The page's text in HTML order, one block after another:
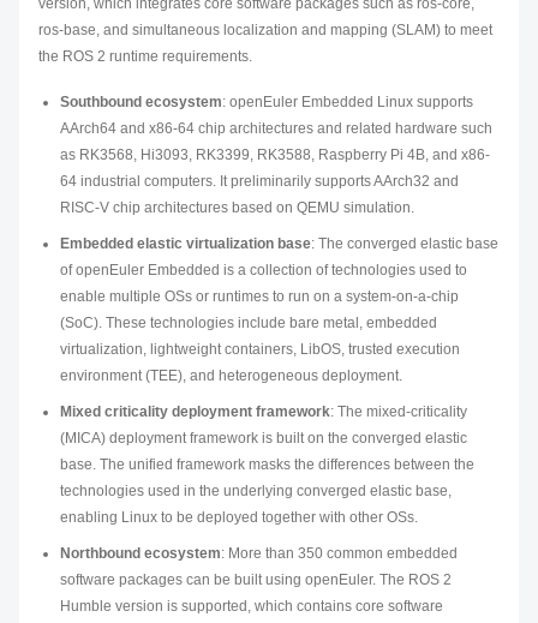
version, which integrates core software packages such as ros-core,
ros-base, and simultaneous localization and mapping (SLAM) to meet
the ROS 2 runtime requirements.
Southbound ecosystem: openEuler Embedded Linux supports
AArch64 and x86-64 chip architectures and related hardware such
as RK3568, Hi3093, RK3399, RK3588, Raspberry Pi 4B, and x86-
64 industrial computers. It preliminarily supports AArch32 and
RISC-V chip architectures based on QEMU simulation.
Embedded elastic virtualization base: The converged elastic base
of openEuler Embedded is a collection of technologies used to
enable multiple OSs or runtimes to run on a system-on-a-chip
(SoC). These technologies include bare metal, embedded
virtualization, lightweight containers, LibOS, trusted execution
environment (TEE), and heterogeneous deployment.
Mixed criticality deployment framework: The mixed-criticality
(MICA) deployment framework is built on the converged elastic
base. The unified framework masks the differences between the
technologies used in the underlying converged elastic base,
enabling Linux to be deployed together with other OSs.
Northbound ecosystem: More than 350 common embedded
software packages can be built using openEuler. The ROS 2
Humble version is supported, which contains core software